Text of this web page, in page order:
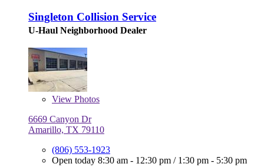
Singleton Collision Service
U-Haul Neighborhood Dealer
View Photos
6669 Canyon Dr
Amarillo, TX 79110
(806) 553-1923
Open today 8:30 am - 12:30 pm / 1:30 pm - 5:30 pm